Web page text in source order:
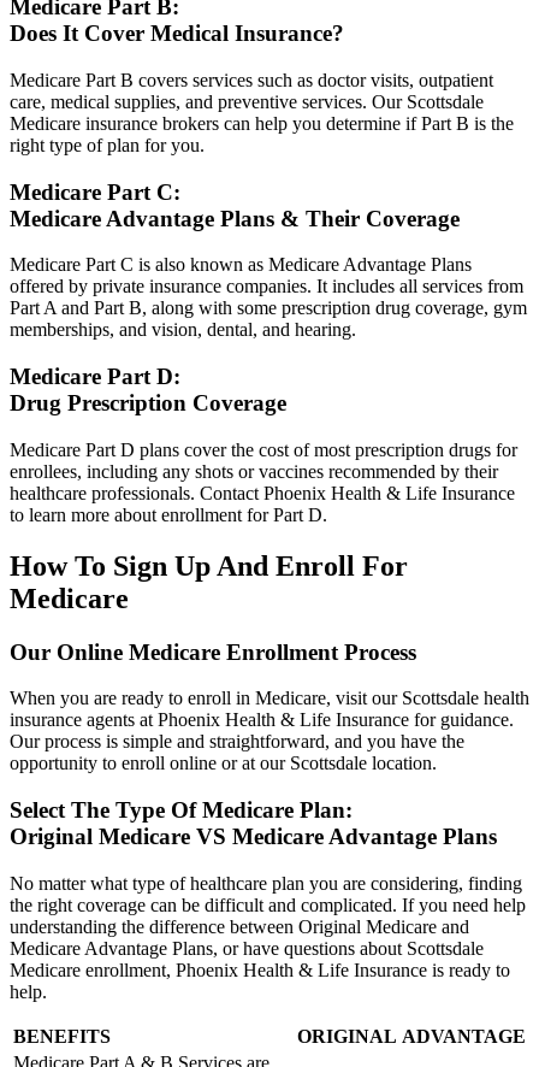
Medicare Part B:
Does It Cover Medical Insurance?
Medicare Part B covers services such as doctor visits, outpatient
care, medical supplies, and preventive services. Our Scottsdale
Medicare insurance brokers can help you determine if Part B is the
right type of plan for you.
Medicare Part C:
Medicare Advantage Plans & Their Coverage
Medicare Part C is also known as Medicare Advantage Plans
offered by private insurance companies. It includes all services from
Part A and Part B, along with some prescription drug coverage, gym
memberships, and vision, dental, and hearing.
Medicare Part D:
Drug Prescription Coverage
Medicare Part D plans cover the cost of most prescription drugs for
enrollees, including any shots or vaccines recommended by their
healthcare professionals. Contact Phoenix Health & Life Insurance
to learn more about enrollment for Part D.
How To Sign Up And Enroll For
Medicare
Our Online Medicare Enrollment Process
When you are ready to enroll in Medicare, visit our Scottsdale health
insurance agents at Phoenix Health & Life Insurance for guidance.
Our process is simple and straightforward, and you have the
opportunity to enroll online or at our Scottsdale location.
Select The Type Of Medicare Plan:
Original Medicare VS Medicare Advantage Plans
No matter what type of healthcare plan you are considering, finding
the right coverage can be difficult and complicated. If you need help
understanding the difference between Original Medicare and
Medicare Advantage Plans, or have questions about Scottsdale
Medicare enrollment, Phoenix Health & Life Insurance is ready to
help.
BENEFITS ORIGINAL ADVANTAGE
Medicare Part A & B Services are